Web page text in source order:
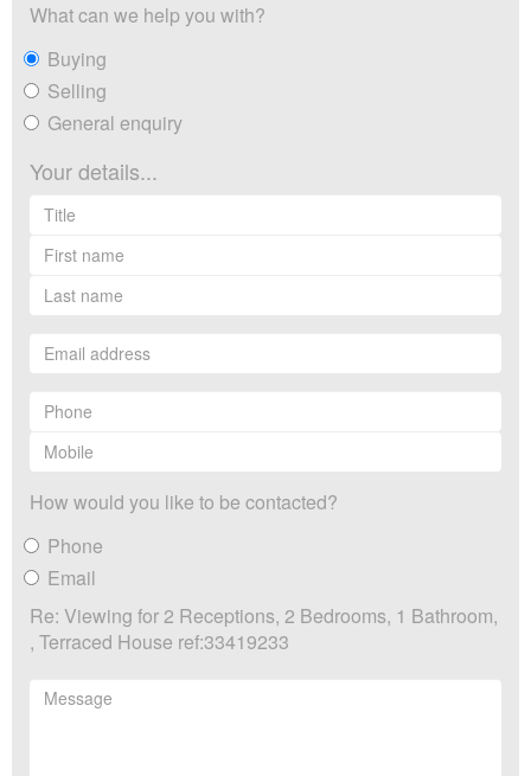
What can we help you with?
Buying
Selling
General enquiry
Your details...
How would you like to be contacted?
Phone
Email
Re: Viewing for 2 Receptions, 2 Bedrooms, 1 Bathroom,
, Terraced House ref:33419233